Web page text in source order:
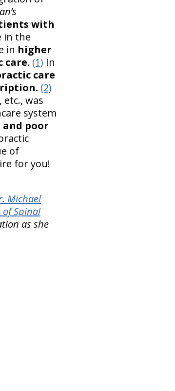
with
in the
in higher
care. (1) In
care
(2)
was
system
and poor
of
for you!
Michael
of Spinal
as she